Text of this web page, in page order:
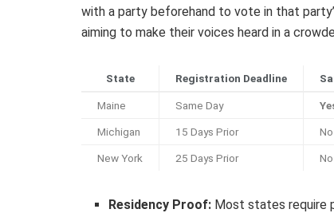
with a party beforehand to vote in that
aiming to make their voices heard in a
State Registration Deadline
Maine Same Day
Michigan 15 Days Prior No
New York 25 Days Prior No
Residency Proof: Most states require